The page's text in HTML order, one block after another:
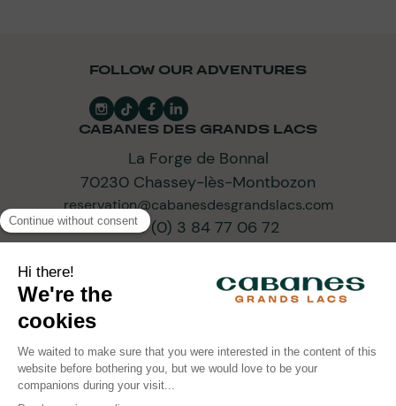
FOLLOW OUR ADVENTURES
CABANES DES GRANDS LACS
La Forge de Bonnal
70230 Chassey-lès-Montbozon
reservation@cabanesdesgrandslacs.com
+33 (0) 3 84 77 06 72
SUBSCRIBE TO OUR NEWSLETTER